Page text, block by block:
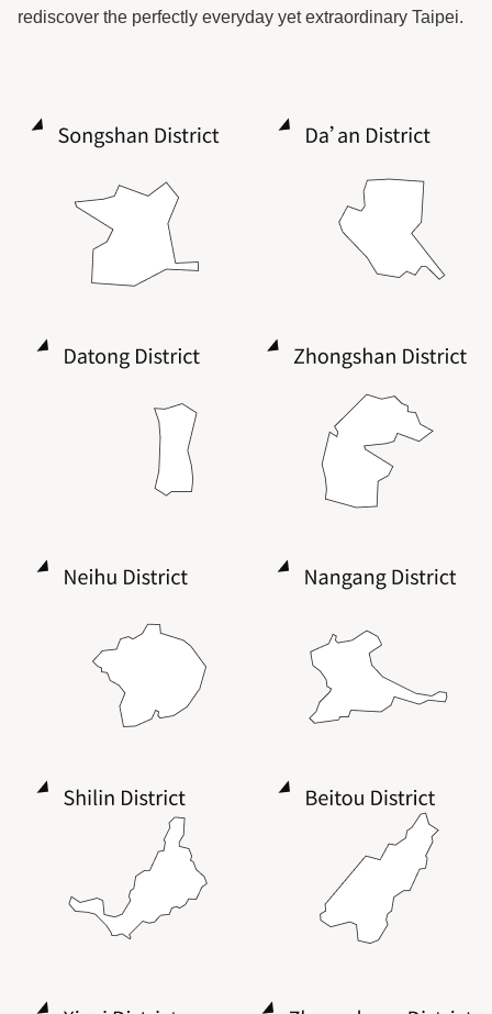
rediscover the perfectly everyday yet extraordinary Taipei.